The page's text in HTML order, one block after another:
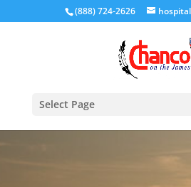
(888) 724-2626
Select Page